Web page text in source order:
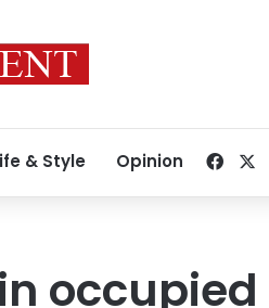
& Style Opinion
occupied